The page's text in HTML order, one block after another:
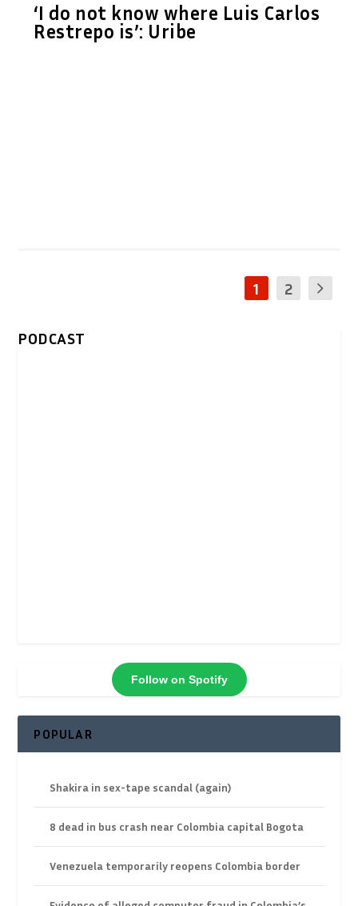
‘I do not know where Luis Carlos
Restrepo is’: Uribe
1 2
PODCAST
Follow on Spotify
POPULAR
Shakira in sex-tape scandal (again)
8 dead in bus crash near Colombia capital Bogota
Venezuela temporarily reopens Colombia border